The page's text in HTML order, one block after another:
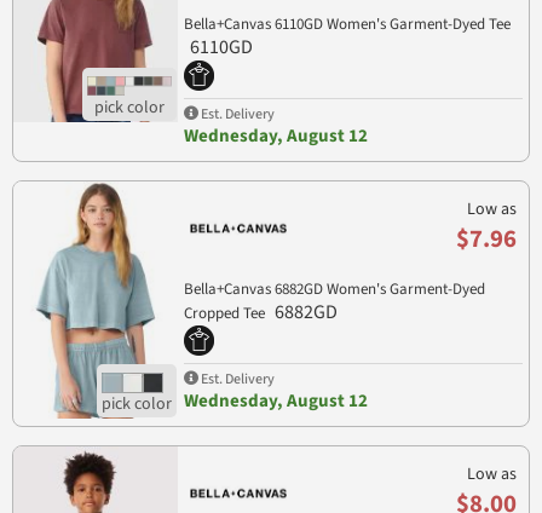
Bella+Canvas 6110GD Women's Garment-Dyed Tee
6110GD
Est. Delivery
Wednesday, August 12
Low as
$7.96
Bella+Canvas 6882GD Women's Garment-Dyed
Cropped Tee 6882GD
Est. Delivery
Wednesday, August 12
Low as
$8.00